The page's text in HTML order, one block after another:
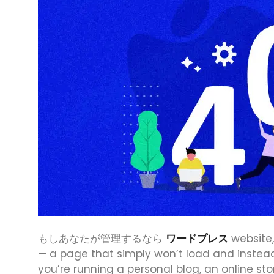
もしあなたが管理するなら ワードプレス
— a page that simply won’t load and
you’re running a personal blog, an online